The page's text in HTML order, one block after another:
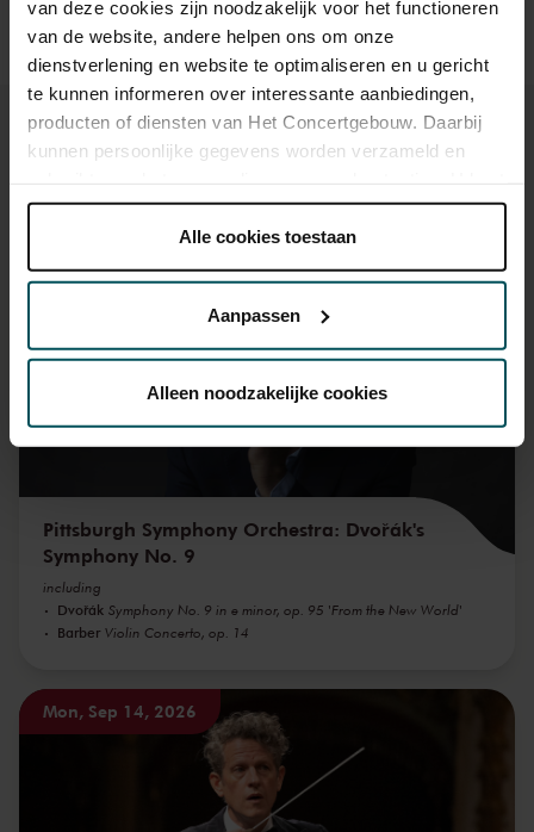
van deze cookies zijn noodzakelijk voor het functioneren
van de website, andere helpen ons om onze
dienstverlening en website te optimaliseren en u gericht
te kunnen informeren over interessante aanbiedingen,
producten of diensten van Het Concertgebouw. Daarbij
kunnen persoonlijke gegevens worden verzameld en
onder 'aanpassen' zelf welke cookies wij mogen
Lees onze cookieverklaring hier. Lees onze
Via decookieverklaringop onze website kunt u uw
32 derden
kunnen ontvangen en verwerken.
Alle cookies toestaan
Aanpassen
Alleen noodzakelijke cookies
Mon, Sep 7, 2026
Pittsburgh Symphony Orchestra: Dvořák's
Symphony No. 9
including
Dvořák Symphony No. 9 in e minor, op. 95 'From the New World'
Barber Violin Concerto, op. 14
Mon, Sep 14, 2026